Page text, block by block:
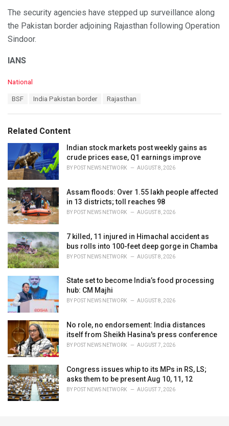
The security agencies have stepped up surveillance along
the Pakistan border adjoining Rajasthan following Operation
Sindoor.
IANS
C
o
s
:
National
:
BSF India Pakistan border Rajasthan
Related Content
Indian stock markets post weekly gains as
crude prices ease, Q1 earnings improve
BY POST NEWS NETWORK AUGUST 8, 2026
Assam floods: Over 1.55 lakh people affected
in 13 districts; toll reaches 98
BY POST NEWS NETWORK AUGUST 8, 2026
7 killed, 11 injured in Himachal accident as
bus rolls into 100-feet deep gorge in Chamba
BY POST NEWS NETWORK AUGUST 8, 2026
State set to become India’s food processing
hub: CM Majhi
BY POST NEWS NETWORK AUGUST 8, 2026
No role, no endorsement: India distances
itself from Sheikh Hasina's press conference
BY POST NEWS NETWORK AUGUST 7, 2026
Congress issues whip to its MPs in RS, LS;
asks them to be present Aug 10, 11, 12
BY POST NEWS NETWORK AUGUST 7, 2026